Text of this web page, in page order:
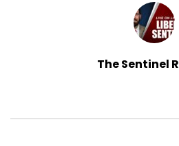
The Sentinel